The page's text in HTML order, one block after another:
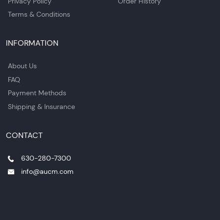
Terms & Conditions
INFORMATION
About Us
FAQ
Payment Methods
Shipping & Insurance
CONTACT
630-280-7300
info@aucm.com